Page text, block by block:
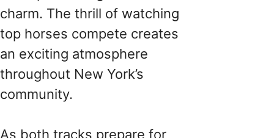
charm. The thrill of watching
top horses compete creates
an exciting atmosphere
throughout New York’s
community.
As both tracks prepare for